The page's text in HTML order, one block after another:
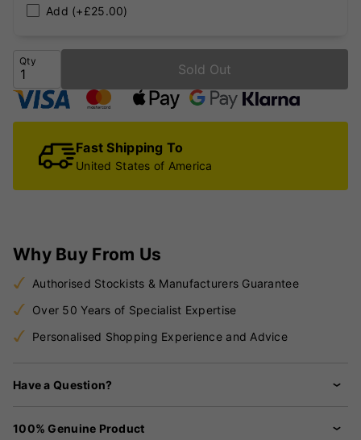
Add (+£25.00)
Qty
Sold Out
Fast Shipping To
United States of America
Why Buy From Us
Authorised Stockists & Manufacturers Guarantee
Over 50 Years of Specialist Expertise
Personalised Shopping Experience and Advice
Have a Question?
100% Genuine Product